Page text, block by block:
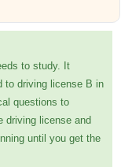
1 to study. It
to driving license B in
questions to
license and
until you get the